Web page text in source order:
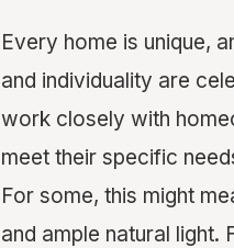
Every home is unique,
and individuality are
work closely with
meet their specific
For some, this might
and ample natural